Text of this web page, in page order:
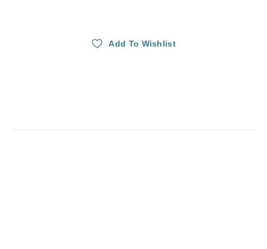
Add To Wishlist